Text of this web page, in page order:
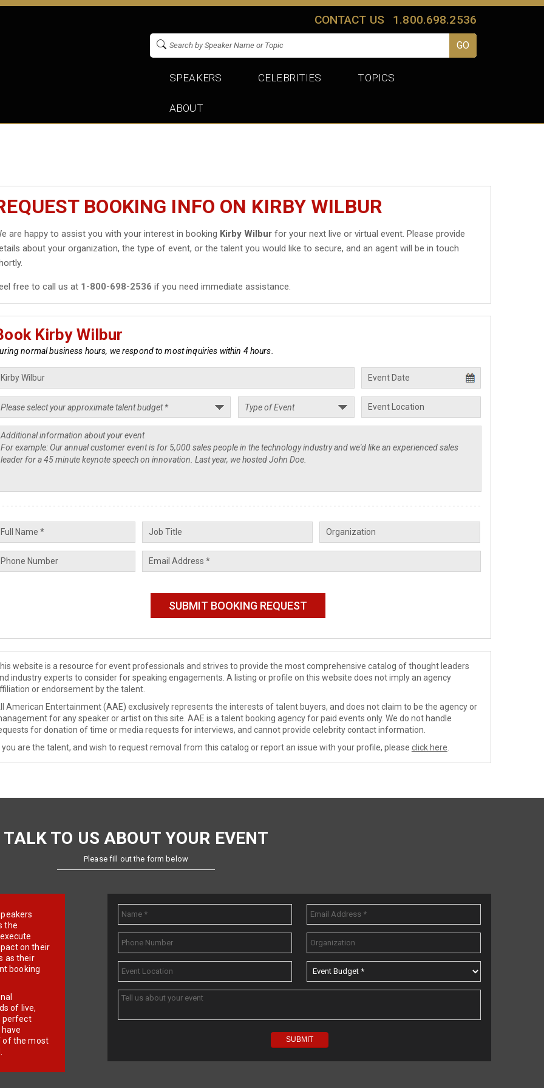
CONTACT US 1.800.698.2536
SPEAKERS CELEBRITIES TOPICS
ABOUT
BOOKING INFO ON KIRBY WILBUR
are happy to assist you with your interest in booking Kirby Wilbur for your next live or virtual event. Please provide
about your organization, the type of event, or the talent you would like to secure, and an agent will be in touch
free to call us at 1-800-698-2536 if you need immediate assistance.
Kirby Wilbur
normal business hours, we respond to most inquiries within 4 hours.
website is a resource for event professionals and strives to provide the most comprehensive catalog of thought leaders
industry experts to consider for speaking engagements. A listing or profile on this website does not imply an agency
or endorsement by the talent.
American Entertainment (AAE) exclusively represents the interests of talent buyers, and does not claim to be the agency or
for any speaker or artist on this site. AAE is a talent booking agency for paid events only. We do not handle
for donation of time or media requests for interviews, and cannot provide celebrity contact information.
you are the talent, and wish to request removal from this catalog or report an issue with your profile, please click here
TALK TO US ABOUT YOUR EVENT
Please fill out the form below
the
on their
as their
booking
of live,
perfect
of the most